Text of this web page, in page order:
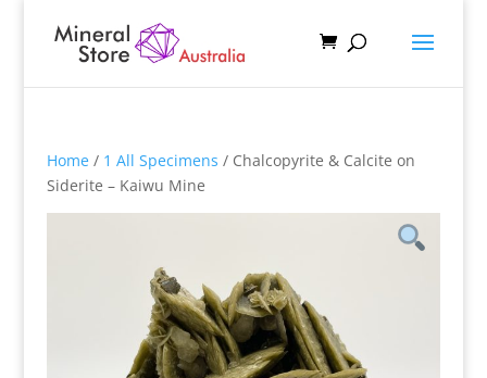
Home/ 1 All Specimens / Chalcopyrite & Calcite on
Siderite – Kaiwu Mine